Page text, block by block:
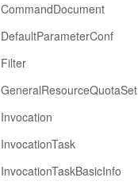
CommandDocument
DefaultParameterConf
Filter
GeneralResourceQuotaSet
Invocation
InvocationTask
InvocationTaskBasicInfo